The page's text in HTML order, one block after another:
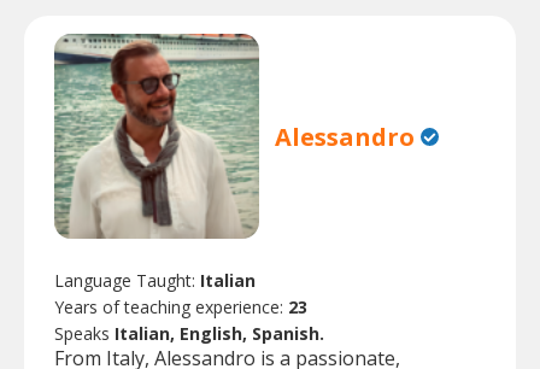
Alessandro
Language Taught: Italian
Years of teaching experience: 23
Speaks Italian, English, Spanish.
From Italy, Alessandro is a passionate,